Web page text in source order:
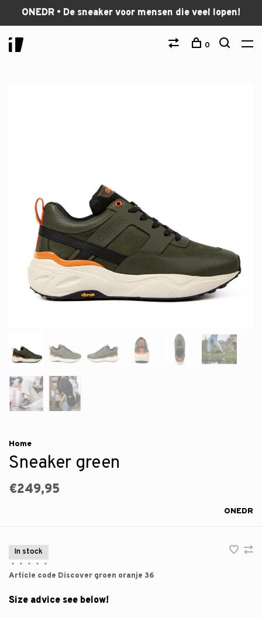
ONEDR • De sneaker voor mensen die veel lopen!
0
Home
Sneaker green
€249,95
ONEDR
In stock
•
• • •
•
Article code Discover groen oranje 36
Size advice see below!